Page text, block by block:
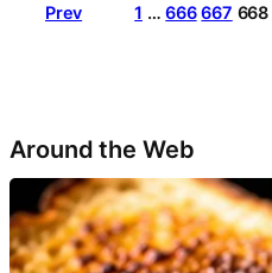
Prev 1 … 666 667 668
Around the Web